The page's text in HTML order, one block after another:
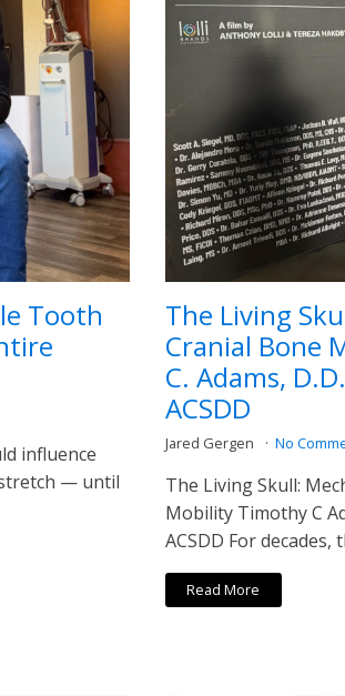
Tooth
influence
— until
The Living
Cranial Bone
C. Adams,
ACSDD
Jared Gergen No
The Living Skull:
Mobility Timothy C
ACSDD For
Read More